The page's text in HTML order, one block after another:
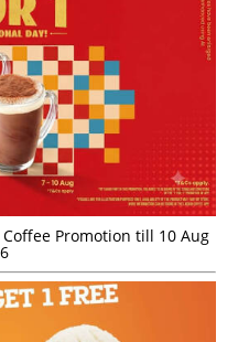
Coffee Promotion till 10 Aug